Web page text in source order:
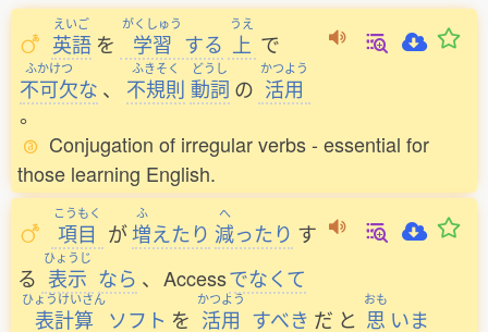
えいご
英語 を
がくしゅう
学習 する
うえ
上 で
ふかけつ
不可欠な 、
ふきそく
不規則
どうし
動詞 の
かつよう
活用
。
Conjugation of irregular verbs - essential for
those learning English.
こうもく
項目 が
ふ
増えたり
へ
減ったり す
る
ひょうじ
表示 なら 、 Accessでなくて
ひょうけいさん
表計算 ソフト を
かつよう
活用 すべき だ と
おも
思 いま